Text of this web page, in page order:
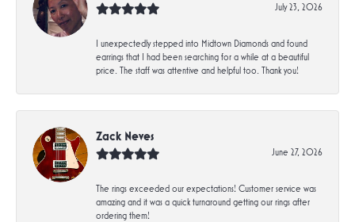
July 23, 2026
I unexpectedly stepped into Midtown Diamonds and found
earrings that I had been searching for a while at a beautiful
price. The staff was attentive and helpful too. Thank you!
Zack Neves
June 27, 2026
The rings exceeded our expectations! Customer service was
amazing and it was a quick turnaround getting our rings after
ordering them!